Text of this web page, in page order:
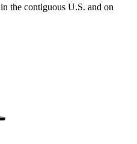
the contiguous U.S. and on